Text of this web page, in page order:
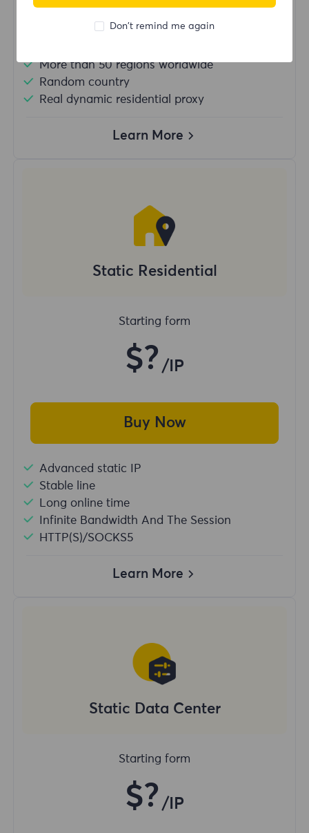
Unlimited usage traffic
More than 50 regions worldwide
Random country
Real dynamic residential proxy
Learn More
Static Residential
Starting form
$? /IP
Buy Now
Advanced static IP
Stable line
Long online time
Infinite Bandwidth And The Session
HTTP(S)/SOCKS5
Learn More
Static Data Center
Starting form
$? /IP
Don't remind me again